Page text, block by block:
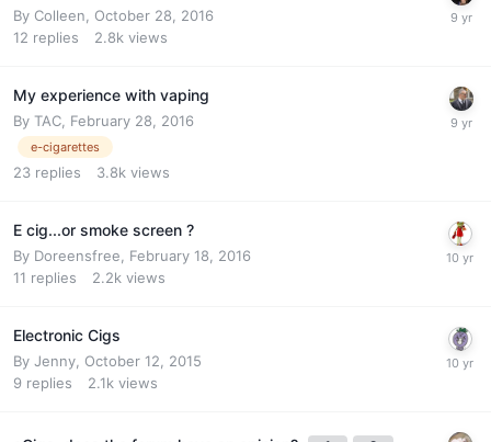
By Colleen
October 28, 2016
12 replies 2.8k views
My experience with vaping
By TAC February 28, 2016
e-cigarettes
23 replies 3.8k views
E cig...or smoke screen ?
By Doreensfree
February 18, 2016
11 replies 2.2k views
Electronic Cigs
By Jenny October 12, 2015
9 replies 2.1k views